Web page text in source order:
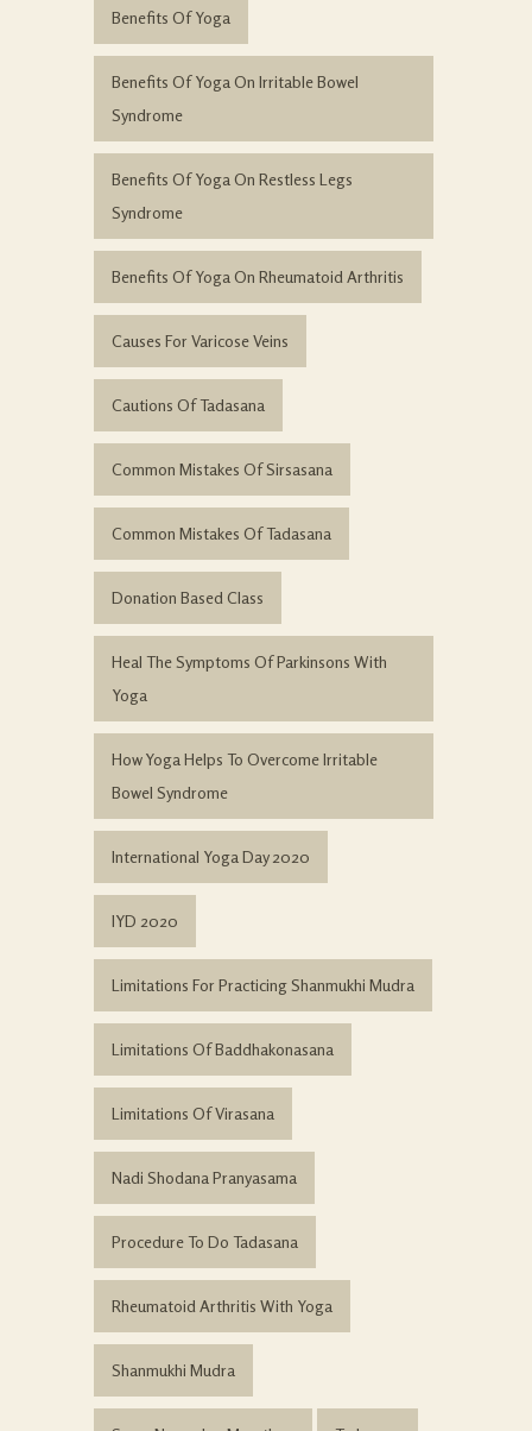
Benefits Of Yoga
Benefits Of Yoga On Irritable Bowel
Syndrome
Benefits Of Yoga On Restless Legs
Syndrome
Benefits Of Yoga On Rheumatoid Arthritis
Causes For Varicose Veins
Cautions Of Tadasana
Common Mistakes Of Sirsasana
Common Mistakes Of Tadasana
Donation Based Class
Heal The Symptoms Of Parkinsons With
Yoga
How Yoga Helps To Overcome Irritable
Bowel Syndrome
International Yoga Day 2020
IYD 2020
Limitations For Practicing Shanmukhi Mudra
Limitations Of Baddhakonasana
Limitations Of Virasana
Nadi Shodana Pranyasama
Procedure To Do Tadasana
Rheumatoid Arthritis With Yoga
Shanmukhi Mudra